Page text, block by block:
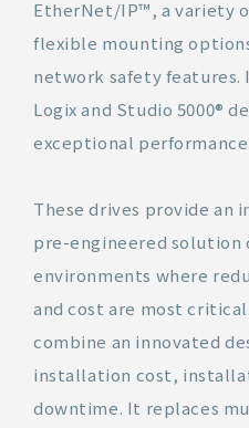
EtherNet/IP™, a variety
flexible mounting
network safety
Logix and Studio 5000®
exceptional performance
These drives provide an
pre-engineered solution
environments where
and cost are most
combine an innovated
installation cost,
downtime. It replaces